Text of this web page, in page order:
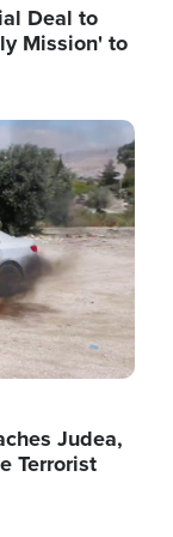
Deal to
Mission' to
Judea,
Terrorist